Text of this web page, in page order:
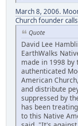
March 8, 2006.
Church founder
Quote
David Lee
EarthWalks
made in 1998 by
authenticated
American
and distribute
suppressed by
has been
to this Native